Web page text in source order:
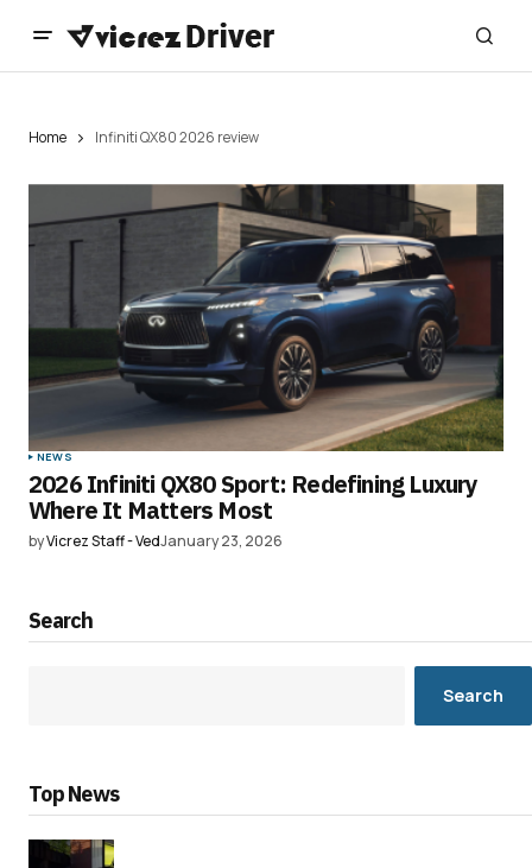
Home Infiniti QX80 2026 review
NEWS
2026 Infiniti QX80 Sport: Redefining Luxury
Where It Matters Most
byVicrez Staff - VedJanuary 23, 2026
Search
Search
Top News